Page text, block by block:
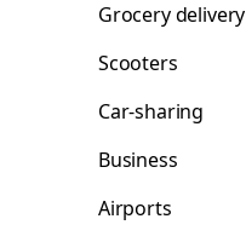
Grocery delivery
Scooters
Car-sharing
Business
Airports